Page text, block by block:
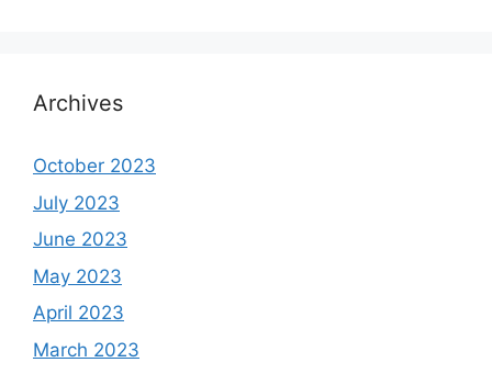
Archives
October 2023
July 2023
June 2023
May 2023
April 2023
March 2023